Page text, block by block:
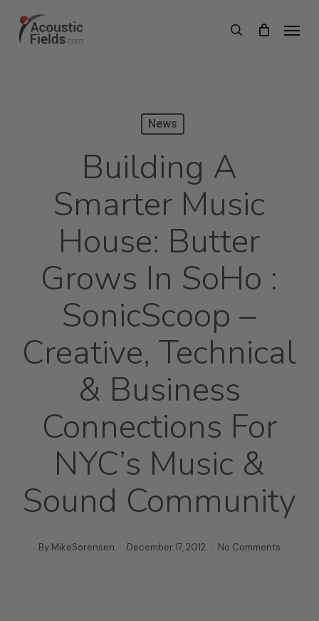
search
Menu
News
Building A
Smarter Music
House: Butter
Grows In SoHo :
SonicScoop –
Creative, Technical
& Business
Connections For
NYC’s Music &
Sound Community
By MikeSorensen December 17, 2012 No Comments